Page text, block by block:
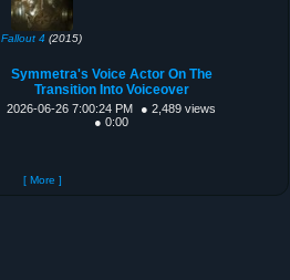
Fallout 4 (2015)
Symmetra's Voice Actor On The
Transition Into Voiceover
2026-06-26 7:00:24 PM
● 2,489 views
● 0:00
[ More ]